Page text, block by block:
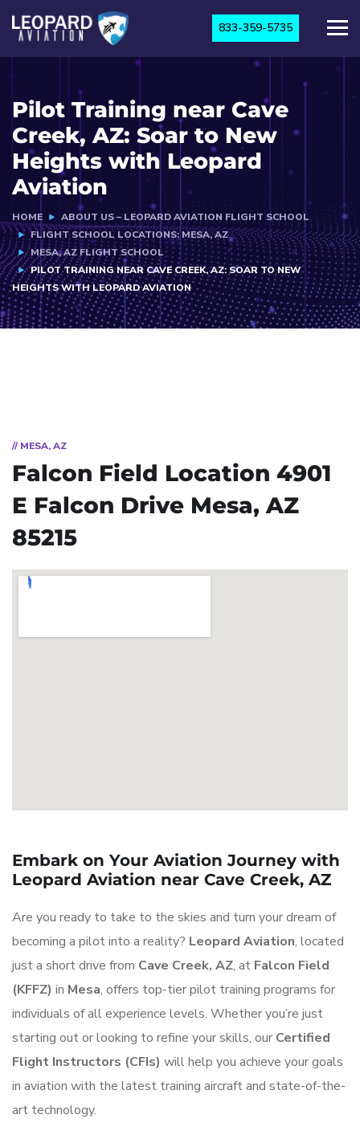
833-359-5735
Pilot Training near Cave
Creek, AZ: Soar to New
Heights with Leopard
Aviation
HOME
ABOUT US – LEOPARD AVIATION FLIGHT SCHOOL
FLIGHT SCHOOL LOCATIONS: MESA, AZ
MESA, AZ FLIGHT SCHOOL
PILOT TRAINING NEAR CAVE CREEK, AZ: SOAR TO NEW
HEIGHTS WITH LEOPARD AVIATION
// MESA, AZ
Falcon Field Location 4901
E Falcon Drive Mesa, AZ
85215
Embark on Your Aviation Journey with
Leopard Aviation near Cave Creek, AZ
Are you ready to take to the skies and turn your dream of
becoming a pilot into a reality? Leopard Aviation, located
just a short drive from Cave Creek, AZ, at Falcon Field
(KFFZ) in Mesa, offers top-tier pilot training programs for
individuals of all experience levels. Whether you’re just
starting out or looking to refine your skills, our Certified
Flight Instructors (CFIs) will help you achieve your goals
in aviation with the latest training aircraft and state-of-the-
art technology.